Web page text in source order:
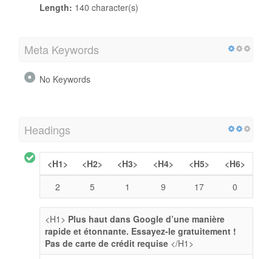
Length: 140 character(s)
Meta Keywords
No Keywords
Headings
<H1> <H2> <H3> <H4> <H5>
<H6>
2
5 1 9 17 0
<H1> Plus haut dans Google d’une manière
rapide et étonnante. Essayez-le gratuitement !
Pas de carte de crédit requise </H1>